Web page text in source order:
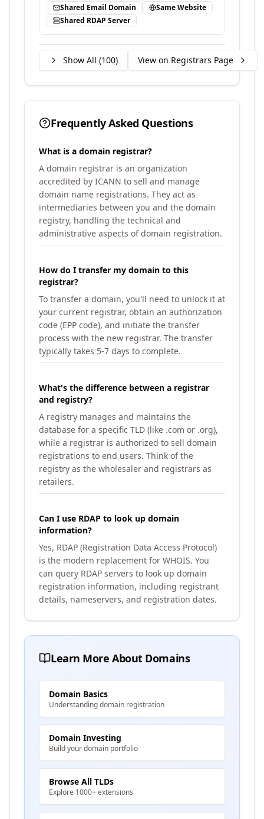
Shared Email Domain
Same Website
Shared RDAP Server
Show All (100) View on Registrars Page
Frequently Asked Questions
What is a domain registrar?
A domain registrar is an organization
accredited by ICANN to sell and manage
domain name registrations. They act as
intermediaries between you and the domain
registry, handling the technical and
administrative aspects of domain registration.
How do I transfer my domain to this
registrar?
To transfer a domain, you'll need to unlock it at
your current registrar, obtain an authorization
code (EPP code), and initiate the transfer
process with the new registrar. The transfer
typically takes 5-7 days to complete.
What's the difference between a registrar
and registry?
A registry manages and maintains the
database for a specific TLD (like .com or .org),
while a registrar is authorized to sell domain
registrations to end users. Think of the
registry as the wholesaler and registrars as
retailers.
Can I use RDAP to look up domain
information?
Yes, RDAP (Registration Data Access Protocol)
is the modern replacement for WHOIS. You
can query RDAP servers to look up domain
registration information, including registrant
details, nameservers, and registration dates.
Learn More About Domains
Domain Basics
Understanding domain registration
Domain Investing
Build your domain portfolio
Browse All TLDs
Explore 1000+ extensions